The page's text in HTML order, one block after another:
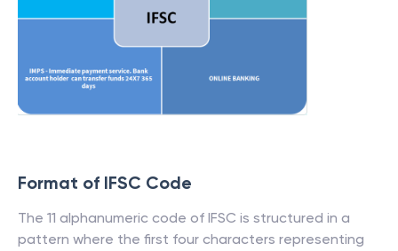
Format of IFSC Code
The 11 alphanumeric code of IFSC is structured in a
pattern where the first four characters representing